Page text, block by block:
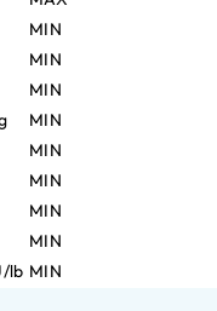
MIN
MIN
MIN
MIN
MIN
MIN
MIN
MIN
lb MIN